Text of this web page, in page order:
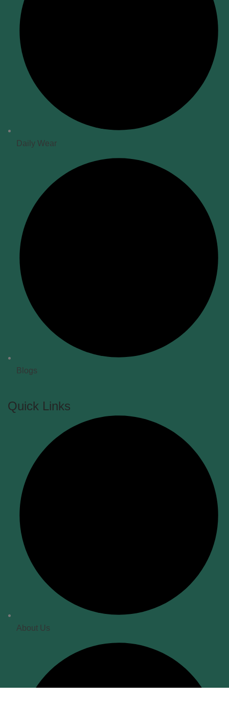
Daily Wear
Blogs
Quick Links
About Us